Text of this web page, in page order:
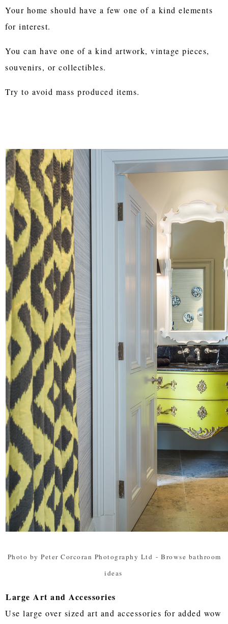
Your home should have a few one of a kind elements
for interest.
You can have one of a kind artwork, vintage pieces,
souvenirs, or collectibles.
Try to avoid mass produced items.
Photo by Peter Corcoran Photography Ltd - Browse bathroom
ideas
Large Art and Accessories
Use large over sized art and accessories for added wow